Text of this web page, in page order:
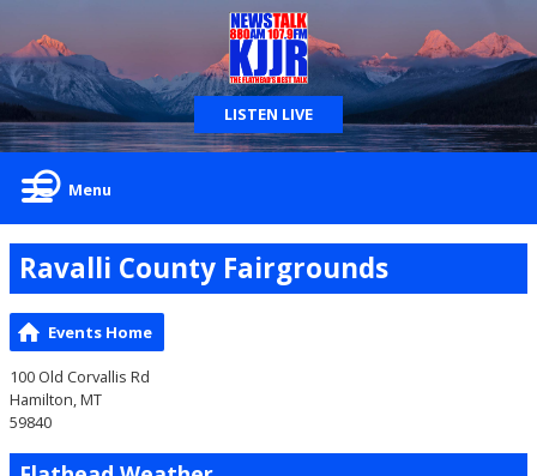
LISTEN LIVE
Menu
Ravalli County Fairgrounds
Events Home
100 Old Corvallis Rd
Hamilton, MT
59840